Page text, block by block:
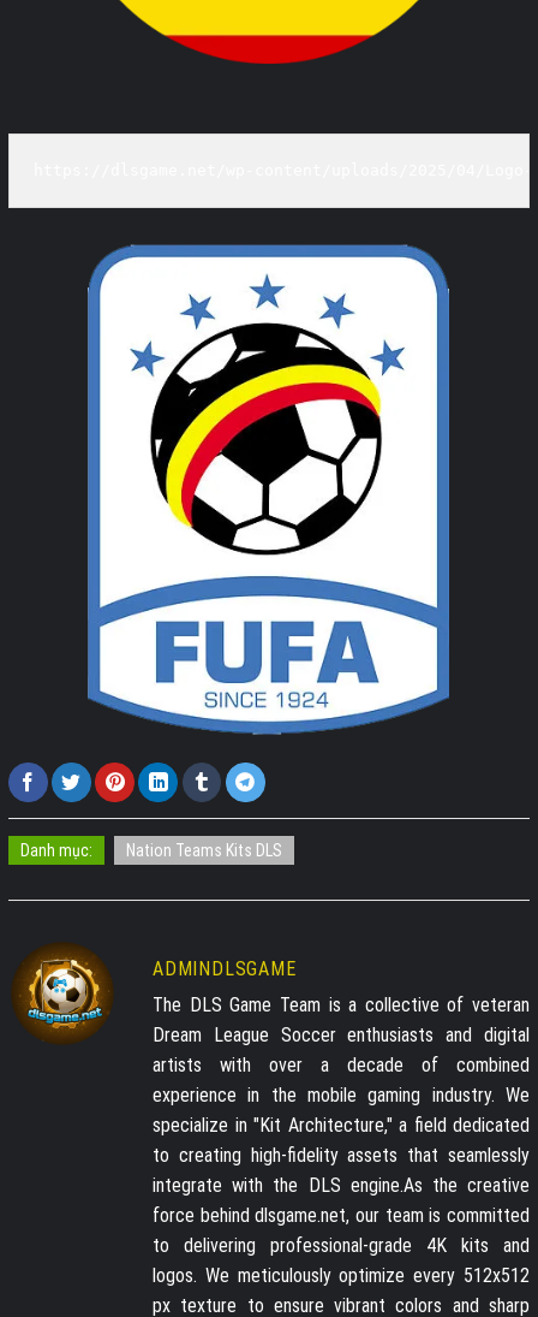
Danh mục: Nation Teams Kits DLS
ADMINDLSGAME
The DLS Game Team is a collective of veteran
Dream League Soccer enthusiasts and digital
artists with over a decade of combined
experience in the mobile gaming industry. We
specialize in "Kit Architecture," a field dedicated
to creating high-fidelity assets that seamlessly
integrate with the DLS engine.As the creative
force behind dlsgame.net, our team is committed
to delivering professional-grade 4K kits and
logos. We meticulously optimize every 512x512
px texture to ensure vibrant colors and sharp